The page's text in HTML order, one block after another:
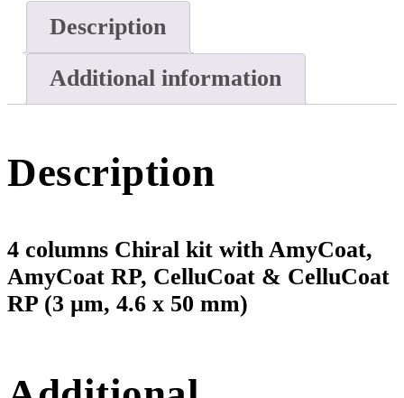
Description
Additional information
Description
4 columns Chiral kit with AmyCoat,
AmyCoat RP, CelluCoat & CelluCoat
RP (3 µm, 4.6 x 50 mm)